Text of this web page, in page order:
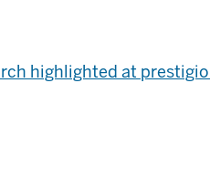
highlighted at